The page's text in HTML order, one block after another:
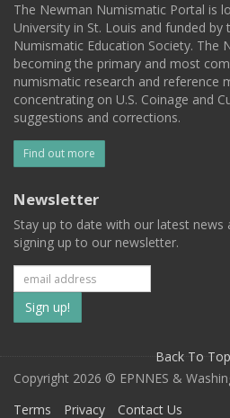
The Newman Numismatic Portal is
University in St. Louis and funded by
Numismatic Education Society. The
becoming the primary and most
numismatic research and reference
concentrating on U.S. Coinage and
suggestions and corrections.
Find out more
Newsletter
Stay up to date with our latest news
signing up to our newsletter.
Subscribe
to
our
mailing
Back To Top
Copyright 2026 © EPNNES &
Terms
Privacy Contact Us